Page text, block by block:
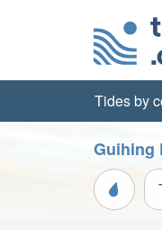
Tides by
Guihing